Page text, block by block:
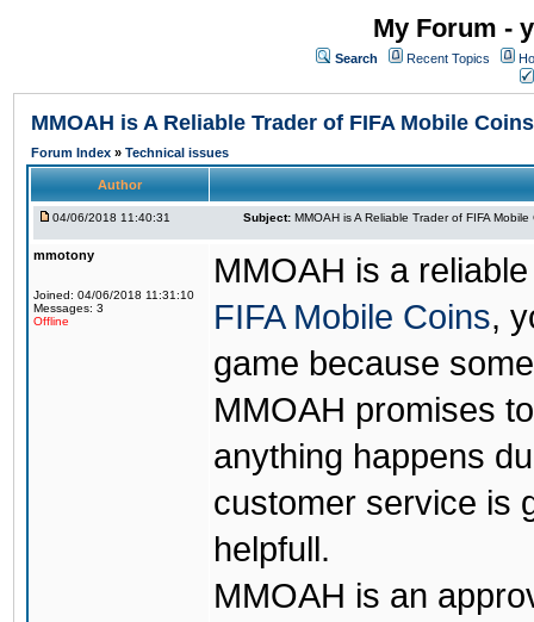
My Forum -
Search Recent Topics
MMOAH is A Reliable Trader of FIFA Mobile Coins
Forum Index » Technical issues
Author
04/06/2018 11:40:31 Subject: MMOAH is A Reliable Trader of FIFA Mobile
mmotony
Joined: 04/06/2018 11:31:10
Messages: 3
Offline
MMOAH is a
FIFA Mobile Coins,
game because
MMOAH promises
anything happens
customer service is
helpfull.
MMOAH is an